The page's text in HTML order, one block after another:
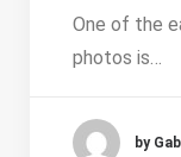
One of the
photos is…
by